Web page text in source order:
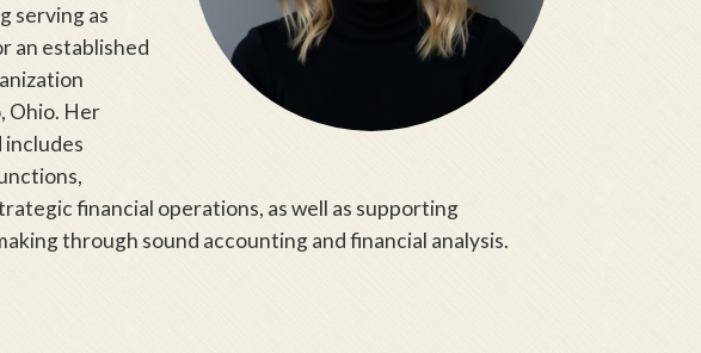
serving as
an established
Ohio. Her
financial operations, as well as supporting
through sound accounting and financial analysis.